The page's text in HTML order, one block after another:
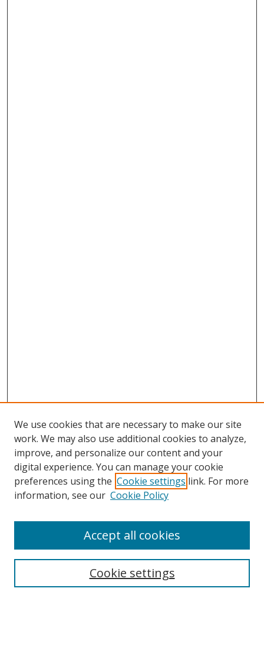
Search
We use cookies that are necessary to make our site
work. We may also use additional cookies to analyze,
improve, and personalize our content and your
digital experience. You can manage your cookie
preferences using the Cookie settings link. For more
information, see our Cookie Policy
Cookie settings
Accept all cookies